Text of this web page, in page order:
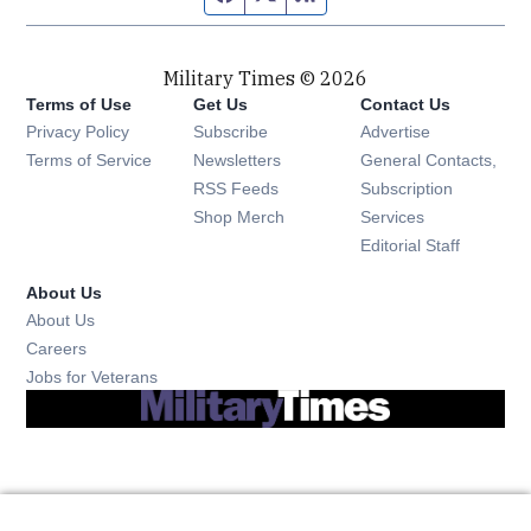
Military Times © 2026
Terms of Use
Privacy Policy
Terms of Service
Get Us
Subscribe Opens in new window
Newsletters Opens in new window
RSS Feeds Opens in new window
Shop Merch Opens in new window
Contact Us
Advertise
General Contacts,
Subscription
Services
Editorial Staff
About Us
About Us
Careers
Jobs for Veterans